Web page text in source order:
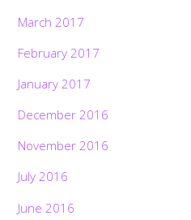
March 2017
February 2017
January 2017
December 2016
November 2016
July 2016
June 2016